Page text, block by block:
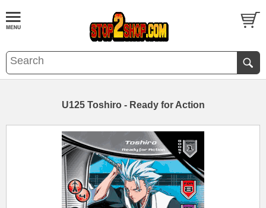
U125 Toshiro - Ready for Action